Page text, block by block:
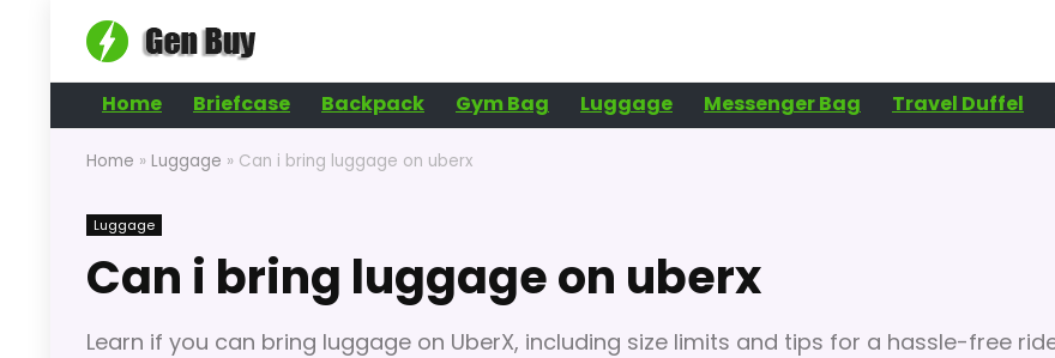
Home Briefcase Backpack Gym Bag Luggage Messenger Bag Travel Duffel
Home » Luggage » Can i bring luggage on uberx
Luggage
Can i bring luggage on uberx
Learn if you can bring luggage on UberX, including size limits and tips for a hassle-free